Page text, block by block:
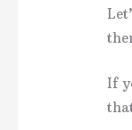
If